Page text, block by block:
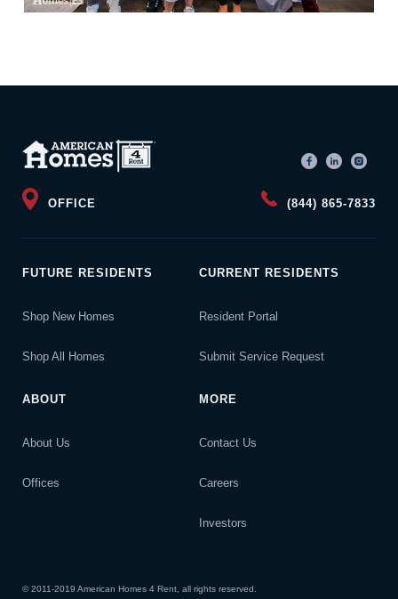
OFFICE (844) 865-7833
FUTURE RESIDENTS
Shop New Homes
Shop All Homes
CURRENT RESIDENTS
Resident Portal
Submit Service Request
ABOUT
About Us
Offices
MORE
Contact Us
Careers
Investors
© 2011-2019 American Homes 4 Rent, all rights reserved.